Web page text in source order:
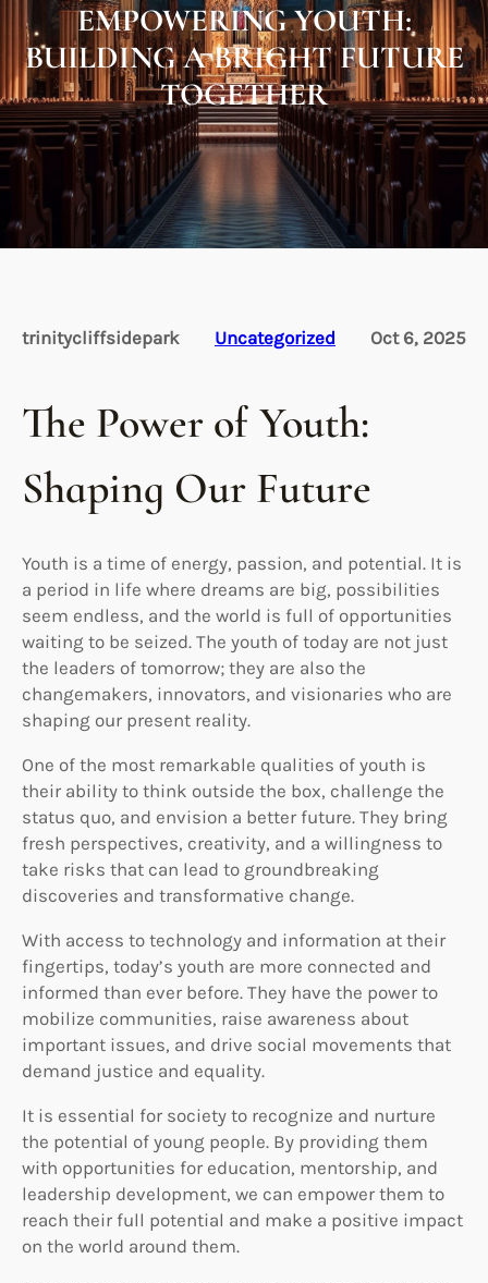
EMPOWERING YOUTH:
BUILDING A BRIGHT FUTURE
TOGETHER
trinitycliffsidepark Uncategorized Oct 6, 2025
The Power of Youth:
Shaping Our Future
Youth is a time of energy, passion, and potential. It is
a period in life where dreams are big, possibilities
seem endless, and the world is full of opportunities
waiting to be seized. The youth of today are not just
the leaders of tomorrow; they are also the
changemakers, innovators, and visionaries who are
shaping our present reality.
One of the most remarkable qualities of youth is
their ability to think outside the box, challenge the
status quo, and envision a better future. They bring
fresh perspectives, creativity, and a willingness to
take risks that can lead to groundbreaking
discoveries and transformative change.
With access to technology and information at their
fingertips, today’s youth are more connected and
informed than ever before. They have the power to
mobilize communities, raise awareness about
important issues, and drive social movements that
demand justice and equality.
It is essential for society to recognize and nurture
the potential of young people. By providing them
with opportunities for education, mentorship, and
leadership development, we can empower them to
reach their full potential and make a positive impact
on the world around them.